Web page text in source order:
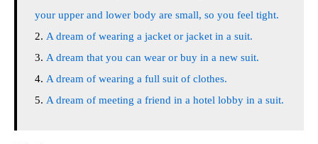
your upper and lower body are small, so you feel tight.
A dream of wearing a jacket or jacket in a suit.
A dream that you can wear or buy in a new suit.
A dream of wearing a full suit of clothes.
A dream of meeting a friend in a hotel lobby in a suit.